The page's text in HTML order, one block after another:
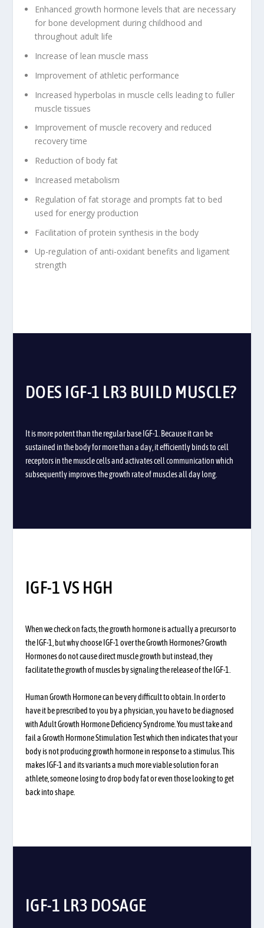
Enhanced growth hormone levels that are necessary
for bone development during childhood and
throughout adult life
Increase of lean muscle mass
Improvement of athletic performance
Increased hyperbolas in muscle cells leading to fuller
muscle tissues
Improvement of muscle recovery and reduced
recovery time
Reduction of body fat
Increased metabolism
Regulation of fat storage and prompts fat to bed
used for energy production
Facilitation of protein synthesis in the body
Up-regulation of anti-oxidant benefits and ligament
strength
DOES IGF-1 LR3 BUILD MUSCLE?
It is more potent than the regular base IGF-1. Because it can be
sustained in the body for more than a day, it efficiently binds to cell
receptors in the muscle cells and activates cell communication which
subsequentlyimproves the growth rate of muscles all day long.
IGF-1 VS HGH
When we check on facts, the growth hormone is actually a precursor to
the IGF-1, but why choose IGF-1 over the Growth Hormones? Growth
Hormones do not cause direct muscle growth but instead, they
facilitate the growth of muscles by signaling the release of the IGF-1.
Human Growth Hormone can be very difficult to obtain. In order to
have it be prescribed to you by a physician, you have to be diagnosed
with Adult Growth Hormone Deficiency Syndrome. You must take and
fail a Growth Hormone Stimulation Test which then indicates that your
body is not producing growth hormone in response to a stimulus. This
makes IGF-1 and its variants a much more viable solution for an
athlete, someone losing to drop body fat or even those looking to get
back into shape.
IGF-1 LR3 DOSAGE